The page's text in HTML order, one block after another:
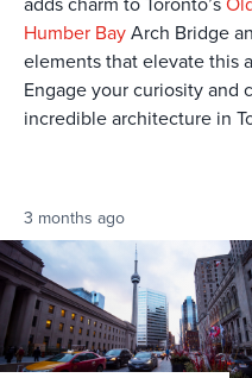
Humber BayArch Bridge
elements that elevate this
Engage your curiosity and
incredible architecture in
3 months ago